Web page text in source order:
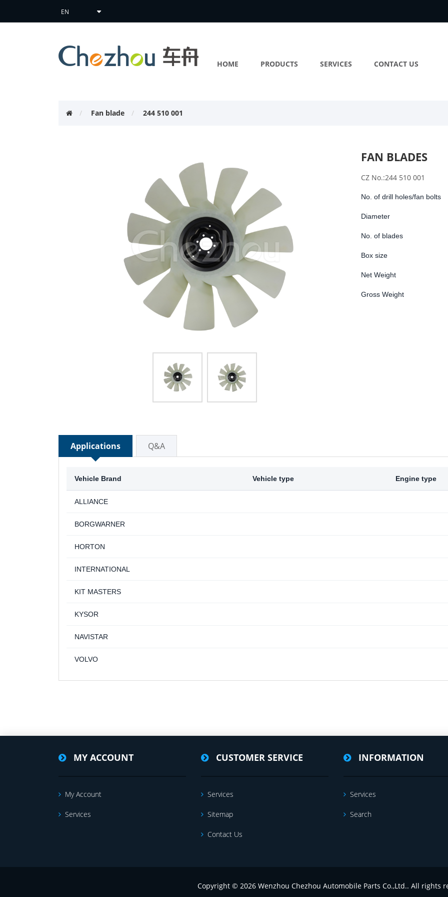
HOME PRODUCTS SERVICES CONTACT US
Fan blade 244 510 001
FAN BLADES
CZ No.:244 510 001
No. of drill holes/fan bolts
Diameter
No. of blades
Box size
Net Weight
Gross Weight
Applications Q&A
Vehicle Brand Vehicle type Engine type
ALLIANCE
BORGWARNER
HORTON
INTERNATIONAL
KIT MASTERS
KYSOR
NAVISTAR
VOLVO
MY ACCOUNT
My Account
Services
CUSTOMER SERVICE
Services
Sitemap
Contact Us
INFORMATION
Services
Search
Copyright © 2026 Wenzhou Chezhou Automobile Parts Co.,Ltd.. All rights